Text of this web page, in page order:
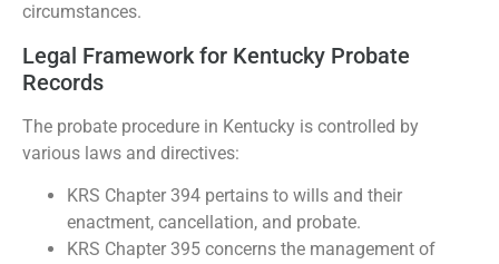
circumstances.
Legal Framework for Kentucky Probate
Records
The probate procedure in Kentucky is controlled by
various laws and directives:
KRS Chapter 394 pertains to wills and their
enactment, cancellation, and probate.
KRS Chapter 395 concerns the management of